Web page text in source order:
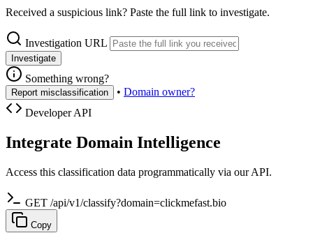
Received a suspicious link? Paste the full link to investigate.
Investigation URL
Investigate
Something wrong?
Report misclassification • Domain owner?
Developer API
Integrate Domain Intelligence
Access this classification data programmatically via our API.
GET /api/v1/classify?domain=clickmefast.bio
Copy